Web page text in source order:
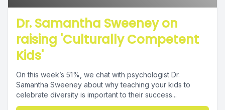
Dr. Samantha Sweeney on
raising 'Culturally Competent
Kids'
On this week’s 51%, we chat with psychologist Dr.
Samantha Sweeney about why teaching your kids to
celebrate diversity is important to their success...